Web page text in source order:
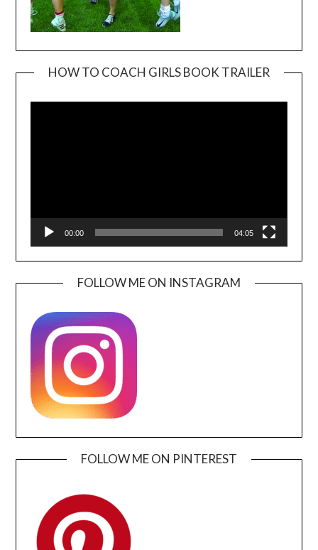
HOW TO COACH GIRLS BOOK TRAILER
00:00 04:05
FOLLOW ME ON INSTAGRAM
FOLLOW ME ON PINTEREST